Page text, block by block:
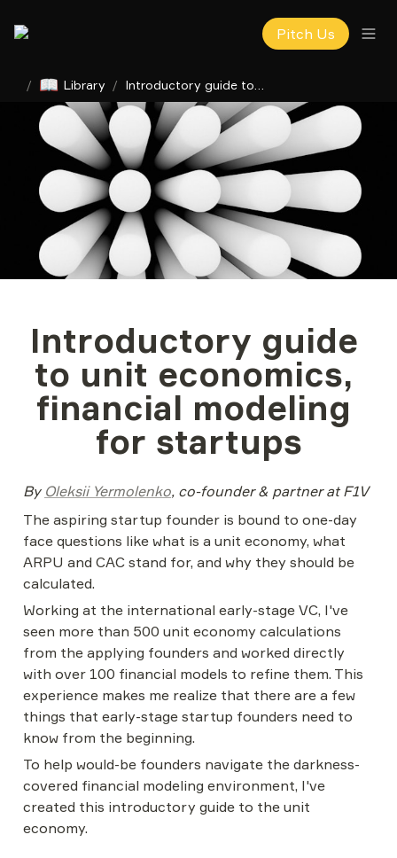
Pitch Us
/ 📖 Library /
Introductory guide
to unit economics,
financial modeling
for startups
By Oleksii Yermolenko, co-founder & partner at F1V
The aspiring startup founder is bound to one-day
face questions like what is a unit economy, what
ARPU and CAC stand for, and why they should be
calculated.
Working at the international early-stage VC, I've
seen more than 500 unit economy calculations
from the applying founders and worked directly
with over 100 financial models to refine them. This
experience makes me realize that there are a few
things that early-stage startup founders need to
know from the beginning.
To help would-be founders navigate the darkness-
covered financial modeling environment, I've
created this introductory guide to the unit
economy.